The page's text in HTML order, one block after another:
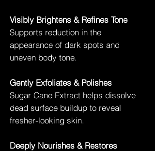
Visibly Brightens & Refines Tone
Supports reduction in the
appearance of dark spots and
uneven body tone.
Gently Exfoliates & Polishes
Sugar Cane Extract helps dissolve
dead surface buildup to reveal
fresher-looking skin.
Deeply Nourishes & Restores